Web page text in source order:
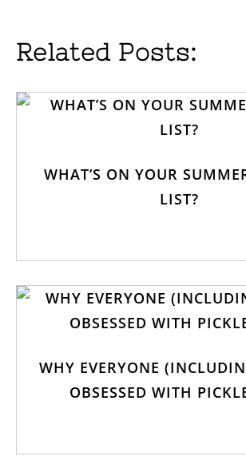
Related Posts:
WHAT’S ON YOUR
LIST?
WHY EVERYONE
OBSESSED WITH